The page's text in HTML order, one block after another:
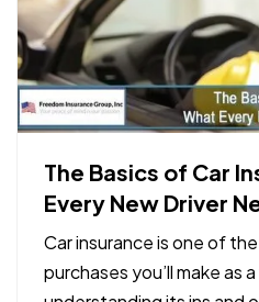
The Basics of Car
Every New Driver
Car insurance is one of
purchases you’ll make as